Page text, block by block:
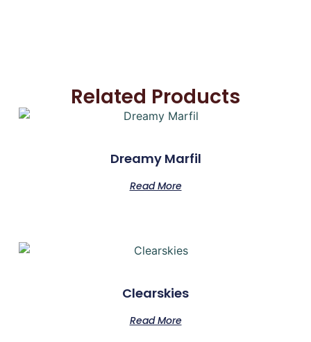
Related Products
Dreamy Marfil
Read More
Clearskies
Read More